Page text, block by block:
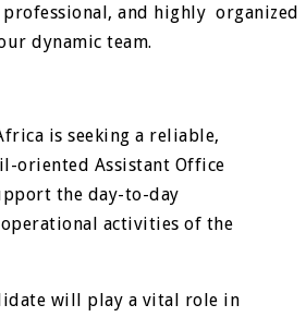
professional, and highly organized
dynamic team.
is seeking a reliable,
oriented Assistant Office
the day-to-day
activities of the
will play a vital role in